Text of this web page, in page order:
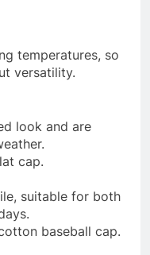
temperatures, so
versatility.
look and are
cap.
suitable for both
baseball cap.